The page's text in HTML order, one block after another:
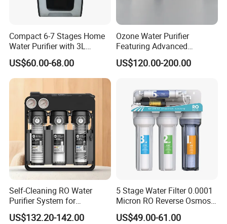
Compact 6-7 Stages Home
Water Purifier with 3L
Pressure Tank Inside
US$60.00-68.00
Ozone Water Purifier
Featuring Advanced
Filtration and Treatment
Solutions
US$120.00-200.00
Self-Cleaning RO Water
Purifier System for
Household and Commercial
Use
US$132.20-142.00
5 Stage Water Filter 0.0001
Micron RO Reverse Osmosis
Household Kitchen Drinking
Water Filtration System
US$49.00-61.00